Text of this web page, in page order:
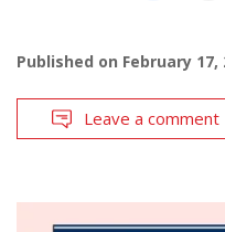
Published on February 17,
Leave a comment